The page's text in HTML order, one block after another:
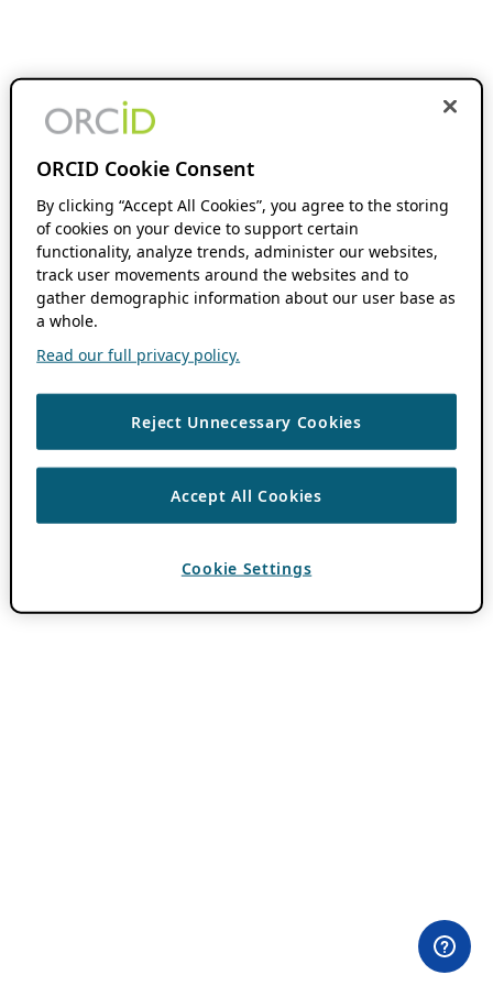
ORCID Cookie Consent
By clicking “Accept All Cookies”, you agree to the storing
of cookies on your device to support certain
functionality, analyze trends, administer our websites,
track user movements around the websites and to
gather demographic information about our user base as
a whole.
Read our full privacy policy.
Reject Unnecessary Cookies
Accept All Cookies
Cookie Settings